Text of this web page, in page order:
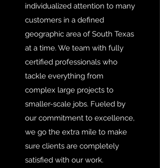
individualized attention to many
customers in a defined
geographic area of South Texas
at a time. We team with fully
certified professionals who
tackle everything from
complex large projects to
smaller-scale jobs. Fueled by
our commitment to excellence,
we go the extra mile to make
sure clients are completely
satisfied with our work.